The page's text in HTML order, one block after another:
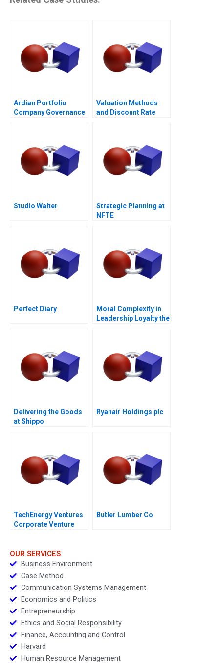
Ardian Portfolio
Company Governance
Valuation Methods
and Discount Rate
Studio Walter
Strategic Planning at
NFTE
Perfect Diary
Moral Complexity in
Leadership Loyalty the
Delivering the Goods
at Shippo
Ryanair Holdings plc
TechEnergy Ventures
Corporate Venture
Butler Lumber Co
OUR SERVICES
Business Environment
Case Method
Communication Systems Management
Economics and Politics
Entrepreneurship
Ethics and Social Responsibility
Finance, Accounting and Control
Harvard
Human Resource Management